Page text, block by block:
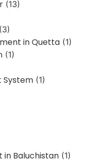
(13)
(3)
in Quetta (1)
(1)
System (1)
in Baluchistan (1)